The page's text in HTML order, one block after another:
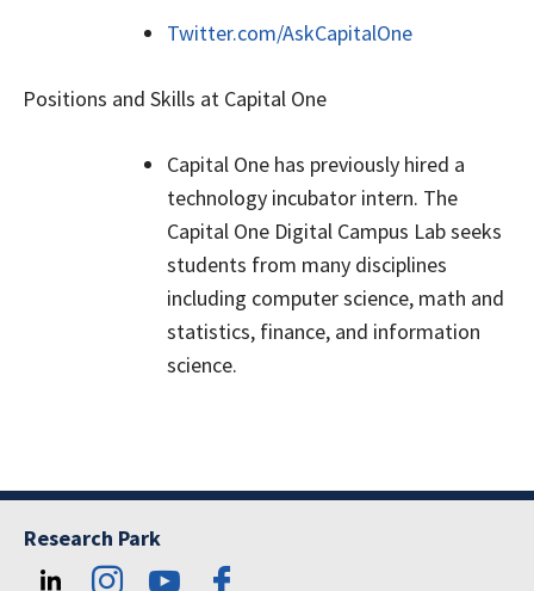
Twitter.com/AskCapitalOne
Positions and Skills at Capital One
Capital One has previously hired a
technology incubator intern. The
Capital One Digital Campus Lab seeks
students from many disciplines
including computer science, math and
statistics, finance, and information
science.
Research Park